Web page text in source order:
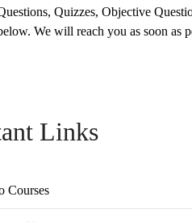
Quizzes, Objective
We will reach you as soon as
Links
Courses